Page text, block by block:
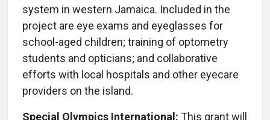
system in western Jamaica. Included in the
project are eye exams and eyeglasses for
school-aged children; training of optometry
students and opticians; and collaborative
efforts with local hospitals and other eyecare
providers on the island.
Special Olympics International: This grant will